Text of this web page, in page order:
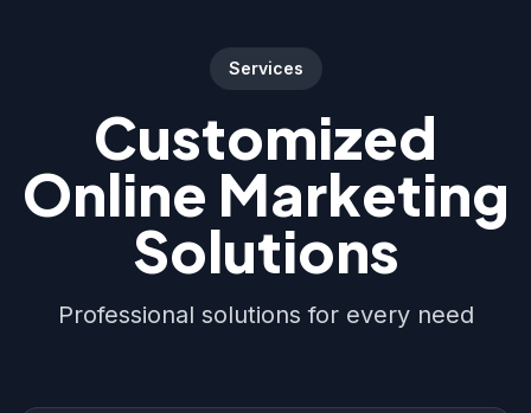
Services
Customized
Online Marketing
Solutions
Professional solutions for every need